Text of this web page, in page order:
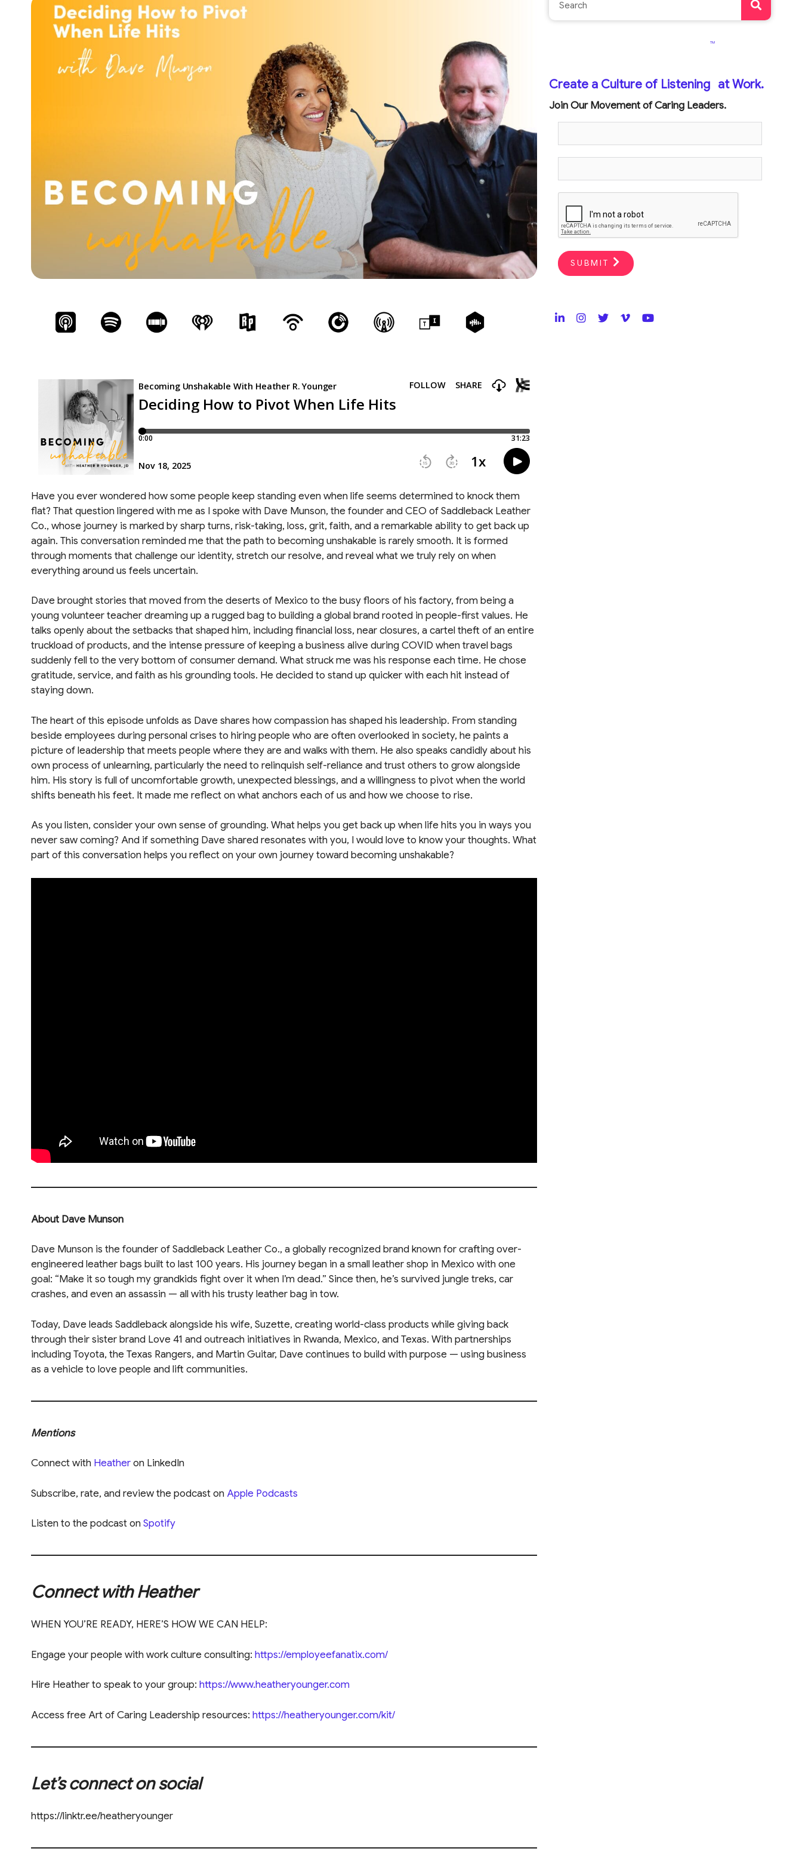
Have you ever wondered how some people keep standing even when life seems determined to knock them
flat? That question lingered with me as I spoke with Dave Munson, the founder and CEO of Saddleback Leather
Co., whose journey is marked by sharp turns, risk-taking, loss, grit, faith, and a remarkable ability to get back up
again. This conversation reminded me that the path to becoming unshakable is rarely smooth. It is formed
through moments that challenge our identity, stretch our resolve, and reveal what we truly rely on when
everything around us feels uncertain.
Dave brought stories that moved from the deserts of Mexico to the busy floors of his factory, from being a
young volunteer teacher dreaming up a rugged bag to building a global brand rooted in people-first values. He
talks openly about the setbacks that shaped him, including financial loss, near closures, a cartel theft of an entire
truckload of products, and the intense pressure of keeping a business alive during COVID when travel bags
suddenly fell to the very bottom of consumer demand. What struck me was his response each time. He chose
gratitude, service, and faith as his grounding tools. He decided to stand up quicker with each hit instead of
staying down.
The heart of this episode unfolds as Dave shares how compassion has shaped his leadership. From standing
beside employees during personal crises to hiring people who are often overlooked in society, he paints a
picture of leadership that meets people where they are and walks with them. He also speaks candidly about his
own process of unlearning, particularly the need to relinquish self-reliance and trust others to grow alongside
him. His story is full of uncomfortable growth, unexpected blessings, and a willingness to pivot when the world
shifts beneath his feet. It made me reflect on what anchors each of us and how we choose to rise.
As you listen, consider your own sense of grounding. What helps you get back up when life hits you in ways you
never saw coming? And if something Dave shared resonates with you, I would love to know your thoughts. What
part of this conversation helps you reflect on your own journey toward becoming unshakable?
About Dave Munson
Dave Munson is the founder of Saddleback Leather Co., a globally recognized brand known for crafting over-
engineered leather bags built to last 100 years. His journey began in a small leather shop in Mexico with one
goal: “Make it so tough my grandkids fight over it when I’m dead.” Since then, he’s survived jungle treks, car
crashes, and even an assassin — all with his trusty leather bag in tow.
Today, Dave leads Saddleback alongside his wife, Suzette, creating world-class products while giving back
through their sister brand Love 41 and outreach initiatives in Rwanda, Mexico, and Texas. With partnerships
including Toyota, the Texas Rangers, and Martin Guitar, Dave continues to build with purpose — using business
as a vehicle to love people and lift communities.
Mentions
Connect with Heatheron LinkedIn
Subscribe, rate, and review the podcast on Apple Podcasts
Listen to the podcast onSpotify
Connect with Heather
WHEN YOU’RE READY, HERE’S HOW WE CAN HELP:
Engage your people with work culture consulting: https://employeefanatix.com/
Hire Heather to speak to your group: https://www.heatheryounger.com
Access free Art of Caring Leadership resources: https://heatheryounger.com/kit/
Let’s connect on social
https://linktr.ee/heatheryounger
Create a Culture of Listening
TM
at Work.
Join Our Movement of Caring Leaders.
SUBMIT